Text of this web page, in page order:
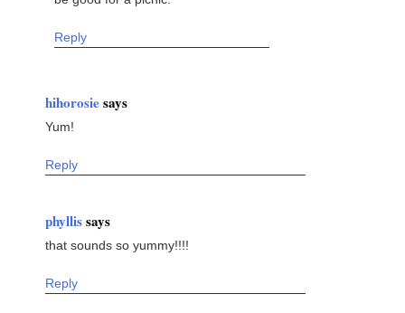
Reply
hihorosiesays
Yum!
Reply
phyllissays
that sounds so yummy!!!!
Reply